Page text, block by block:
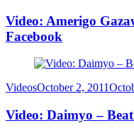
Video: Amerigo
Facebook
Category
VideosPosted
October 2, 2011
Video: Daimyo –